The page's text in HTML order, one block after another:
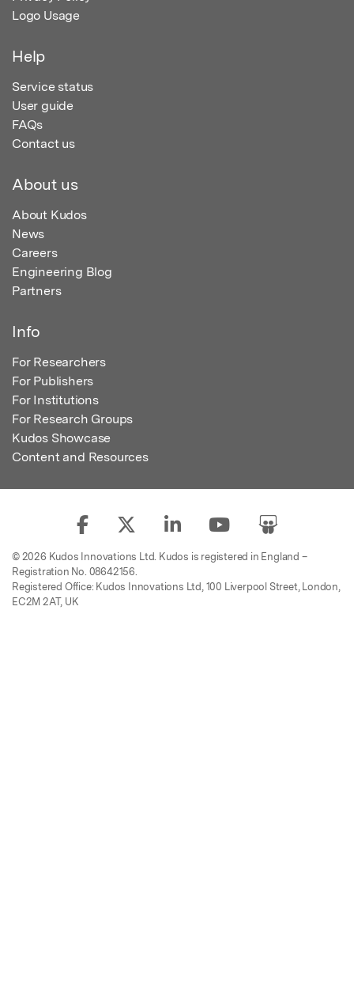
Logo Usage
Help
Service status
User guide
FAQs
Contact us
About us
About Kudos
News
Careers
Engineering Blog
Partners
Info
For Researchers
For Publishers
For Institutions
For Research Groups
Kudos Showcase
Content and Resources
© 2026 Kudos Innovations Ltd. Kudos is registered in England –
Registration No. 08642156.
Registered Office: Kudos Innovations Ltd, 100 Liverpool Street, London,
EC2M 2AT, UK